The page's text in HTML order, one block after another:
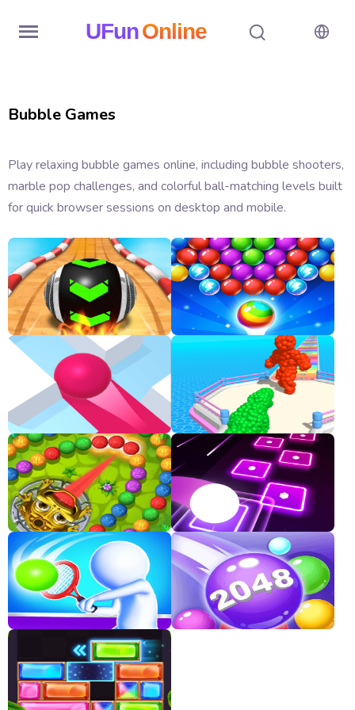
UFunOnline
History
Hot
New
Games
All
Games
Classic
Sprunki
Bubble
Games
Car
Games
Run
Games
Puzzle
Games
Bubble Games
Play relaxing bubble games online, including bubble shooters,
marble pop challenges, and colorful ball-matching levels built
for quick browser sessions on desktop and mobile.